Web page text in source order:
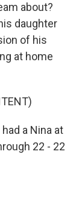
about?
daughter
of his
at home
a Nina at
22 - 22